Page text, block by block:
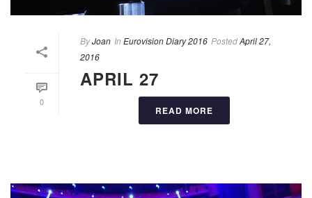
0
ByJoan In Eurovision Diary 2016 PostedApril 27,
2016
APRIL 27
READ MORE